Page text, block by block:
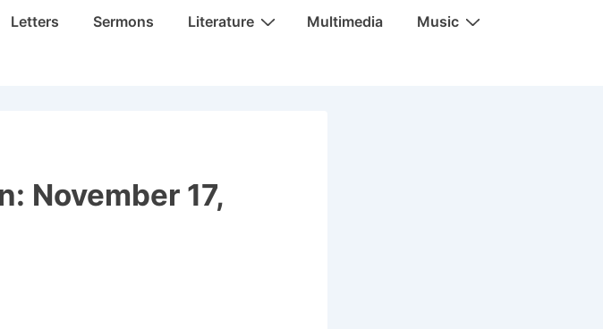
Letters Sermons Literature Multimedia Music
November 17,